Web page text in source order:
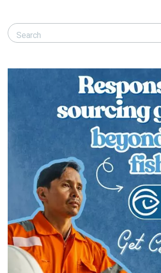
Search Responsible Seafood Advocate
Search Responsible Seafood Advocate